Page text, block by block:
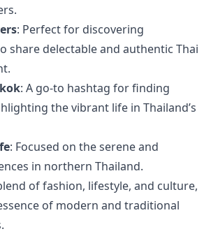
: Perfect for discovering
share delectable and authentic Thai
: A go-to hashtag for finding
the vibrant life in Thailand’s
: Focused on the serene and
in northern Thailand.
of fashion, lifestyle, and culture,
of modern and traditional